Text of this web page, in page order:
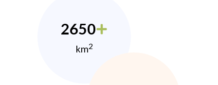
2650
km2